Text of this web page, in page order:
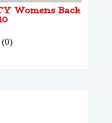
Womens Back
(0)